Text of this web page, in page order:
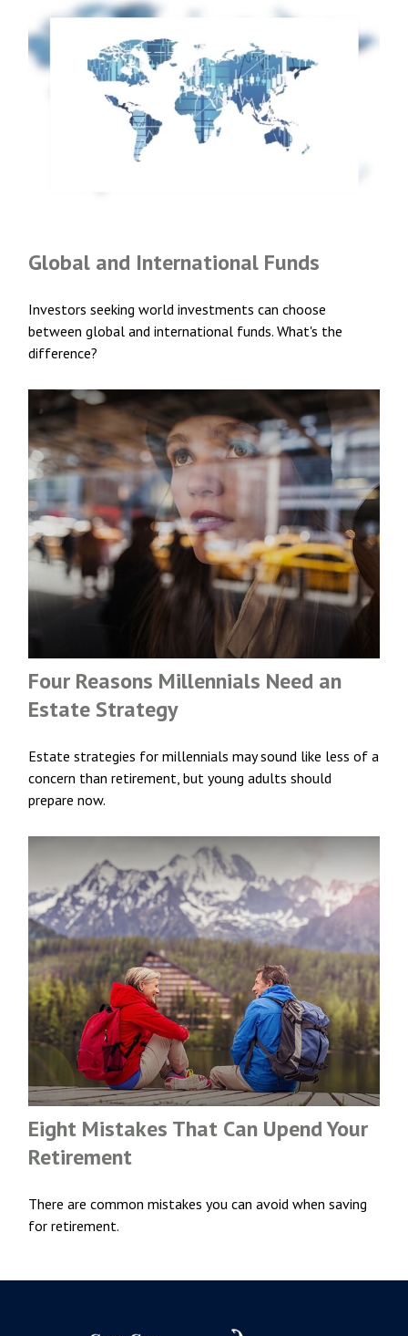
Global and International Funds
Investors seeking world investments can choose
between global and international funds. What's the
difference?
Four Reasons Millennials Need an
Estate Strategy
Estate strategies for millennials may sound like less of a
concern than retirement, but young adults should
prepare now.
Eight Mistakes That Can Upend Your
Retirement
There are common mistakes you can avoid when saving
for retirement.